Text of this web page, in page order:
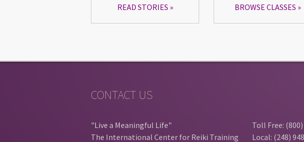
READ STORIES BROWSE CLASSES
CONTACT US
"Live a Meaningful Life"
The International Center for Reiki Training
Toll Free:
Local: (248)